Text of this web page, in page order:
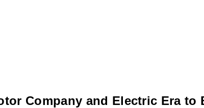
Company and Electric Era to